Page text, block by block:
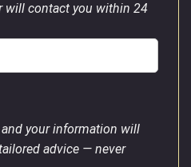
will contact you within 24
and your information will
advice — never